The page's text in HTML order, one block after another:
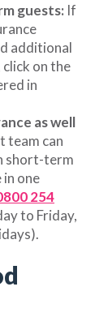
guests: If
additional
on the
in
as well
team can
short-term
in one
254
to Friday,